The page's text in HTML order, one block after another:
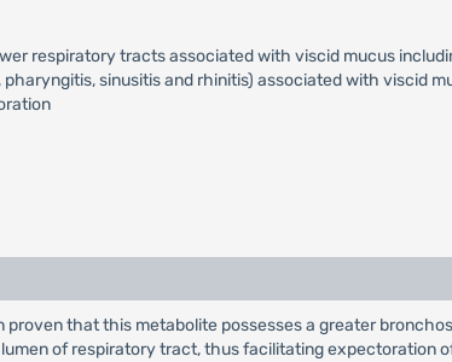
respiratory tracts associated with viscid mucus
sinusitis and rhinitis) associated with viscid
that this metabolite possesses a greater
of respiratory tract, thus facilitating expectoration